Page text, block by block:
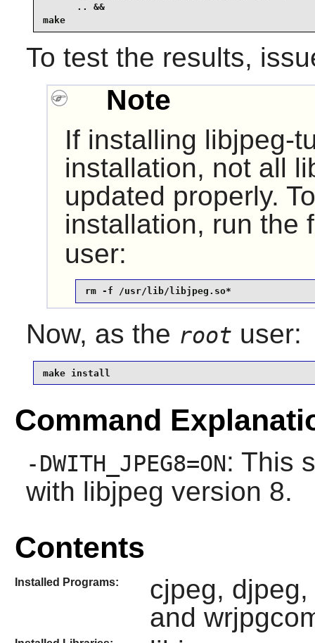
      .. &&
make
To test the results,
Note
If installing libjpeg-
installation, not all
updated properly.
installation, run the
user:
rm -f /usr/lib/libjpeg.so*
Now, as the root user:
make install
Command
-DWITH_JPEG8=ON: This
with libjpeg version 8.
Contents
Installed Programs:
cjpeg,
and